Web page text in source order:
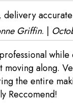
accurate
Griffin. |
along.
the entire
Reccomend!